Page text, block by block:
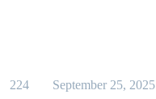
224 September 25, 2025